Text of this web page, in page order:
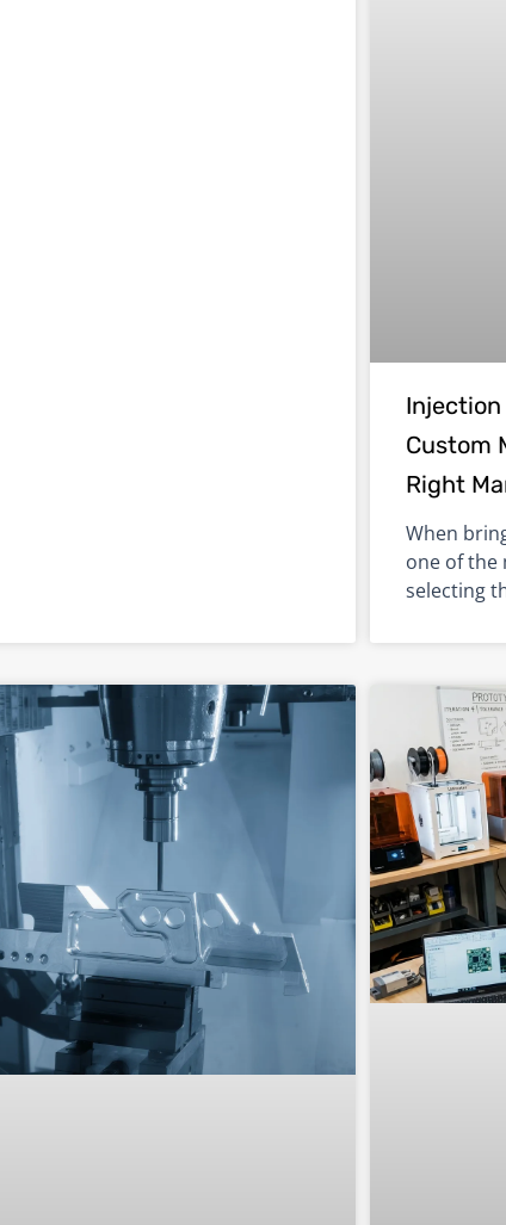
Injection
Custom
Right
When
one of the
selecting